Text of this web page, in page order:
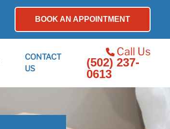
BOOK AN APPOINTMENT
CONTACT
US
Call Us
(502) 237-
0613